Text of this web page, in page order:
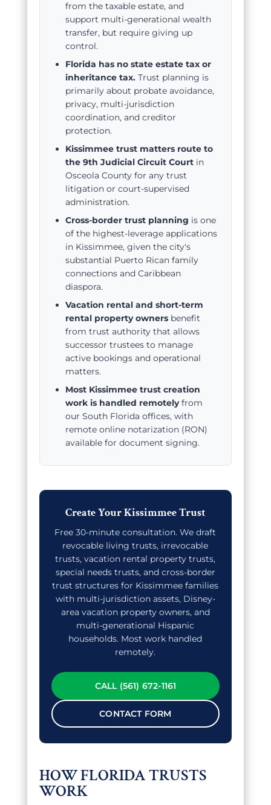
from the taxable estate, and
support multi-generational wealth
transfer, but require giving up
control.
Florida has no state estate tax or
inheritance tax.Trust planning is
primarily about probate avoidance,
privacy, multi-jurisdiction
coordination, and creditor
protection.
Kissimmee trust matters route to
the 9th Judicial Circuit Courtin
Osceola County for any trust
litigation or court-supervised
administration.
Cross-border trust planning is one
of the highest-leverage applications
in Kissimmee, given the city's
substantial Puerto Rican family
connections and Caribbean
diaspora.
Vacation rental and short-term
rental property ownersbenefit
from trust authority that allows
successor trustees to manage
active bookings and operational
matters.
Most Kissimmee trust creation
work is handled remotelyfrom
our South Florida offices, with
remote online notarization (RON)
available for document signing.
Create Your Kissimmee Trust
Free 30-minute consultation. We draft
revocable living trusts, irrevocable
trusts, vacation rental property trusts,
special needs trusts, and cross-border
trust structures for Kissimmee families
with multi-jurisdiction assets, Disney-
area vacation property owners, and
multi-generational Hispanic
households. Most work handled
remotely.
CALL (561) 672-1161
CONTACT FORM
HOW FLORIDA TRUSTS
WORK